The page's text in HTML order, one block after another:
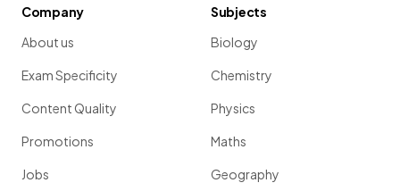
Company
About us
Exam Specificity
Content Quality
Promotions
Jobs
Subjects
Biology
Chemistry
Physics
Maths
Geography